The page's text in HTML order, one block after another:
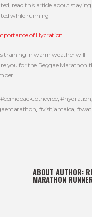
read this article about staying
while running-
of Hydration
training in warm weather will
you for the Reggae Marathon
#comebacktothevibe,#hydration,
, #visitjamaica,
ABOUT AUTHOR:
MARATHON